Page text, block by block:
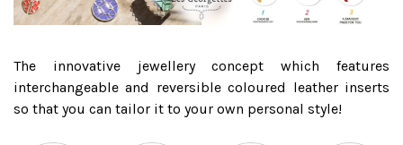
The innovative jewellery concept which features
interchangeable and reversible coloured leather inserts
so that you can tailor it to your own personal style!